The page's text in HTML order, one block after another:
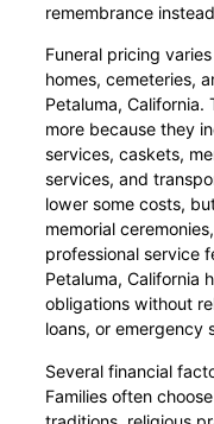
remembrance
Funeral pricing
homes, cemeteries,
Petaluma, California.
more because they
services, caskets,
services, and
lower some costs,
memorial
professional service
Petaluma, California
obligations without
loans, or emergency
Several financial
Families often